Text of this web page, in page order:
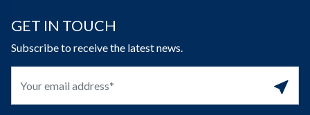
GET IN TOUCH
Subscribe to receive the latest news.